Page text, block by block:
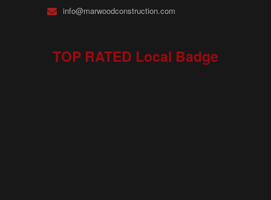
info@marwoodconstruction.com
TOP RATED Local Badge